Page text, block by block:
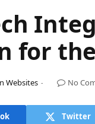
for
Websites No
Twitter